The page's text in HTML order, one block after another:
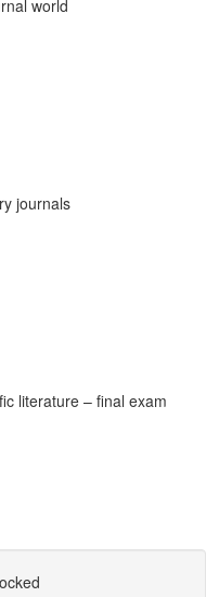
world
journals
literature – final exam